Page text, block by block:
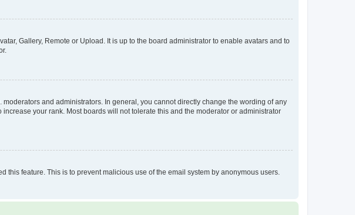
Gallery, Remote or Upload. It is up to the board administrator to enable avatars and to
and administrators. In general, you cannot directly change the wording of any
your rank. Most boards will not tolerate this and the moderator or administrator
feature. This is to prevent malicious use of the email system by anonymous users.